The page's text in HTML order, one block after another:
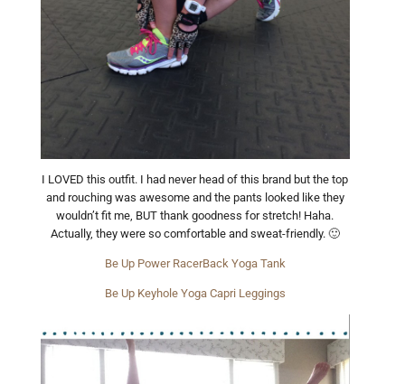
I LOVED this outfit. I had never head of this brand but the top
and rouching was awesome and the pants looked like they
wouldn’t fit me, BUT thank goodness for stretch! Haha.
Actually, they were so comfortable and sweat-friendly. 🙂
Be Up Power RacerBack Yoga Tank
Be Up Keyhole Yoga Capri Leggings